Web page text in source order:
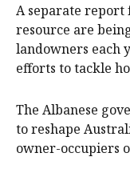
A separate
resource are
landowners each
efforts to tackle
The Albanese
to reshape
owner-occupiers